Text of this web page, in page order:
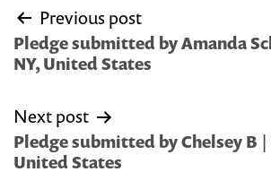
Post
navigation
Previous post
Pledge submitted by Amanda
NY, United States
Next post
Pledge submitted by Chelsey B |
United States